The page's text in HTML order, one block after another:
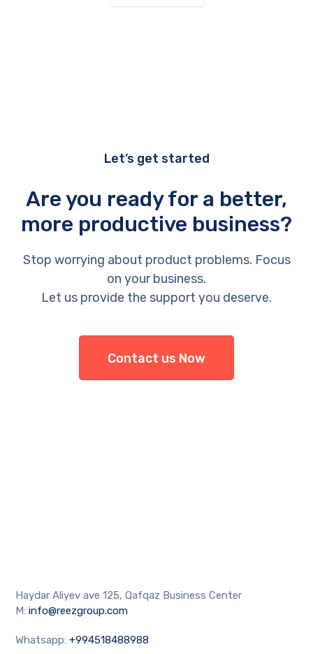
Let’s get started
Are you ready for a better,
more productive business?
Stop worrying about product problems. Focus
on your business.
Let us provide the support you deserve.
Contact us Now
Haydar Aliyev ave 125, Qafqaz Business Center
M:info@reezgroup.com
Whatsapp:+994518488988